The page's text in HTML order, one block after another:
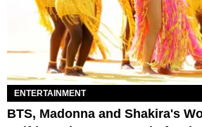
ENTERTAINMENT
BTS, Madonna and Shakira's